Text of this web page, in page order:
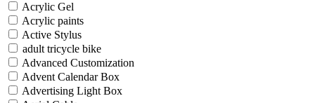
Acrylic Gel
Acrylic paints
Active Stylus
adult tricycle bike
Advanced Customization
Advent Calendar Box
Advertising Light Box